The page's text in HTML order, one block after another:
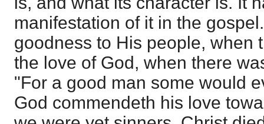
manifestation of it in the
goodness to His people, when
the love of God, when there
"For a good man some would
God commendeth his love